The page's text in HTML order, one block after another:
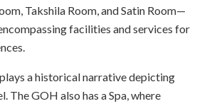
Takshila Room, and Satin Room—
facilities and services for
a historical narrative depicting
The GOH also has a Spa, where